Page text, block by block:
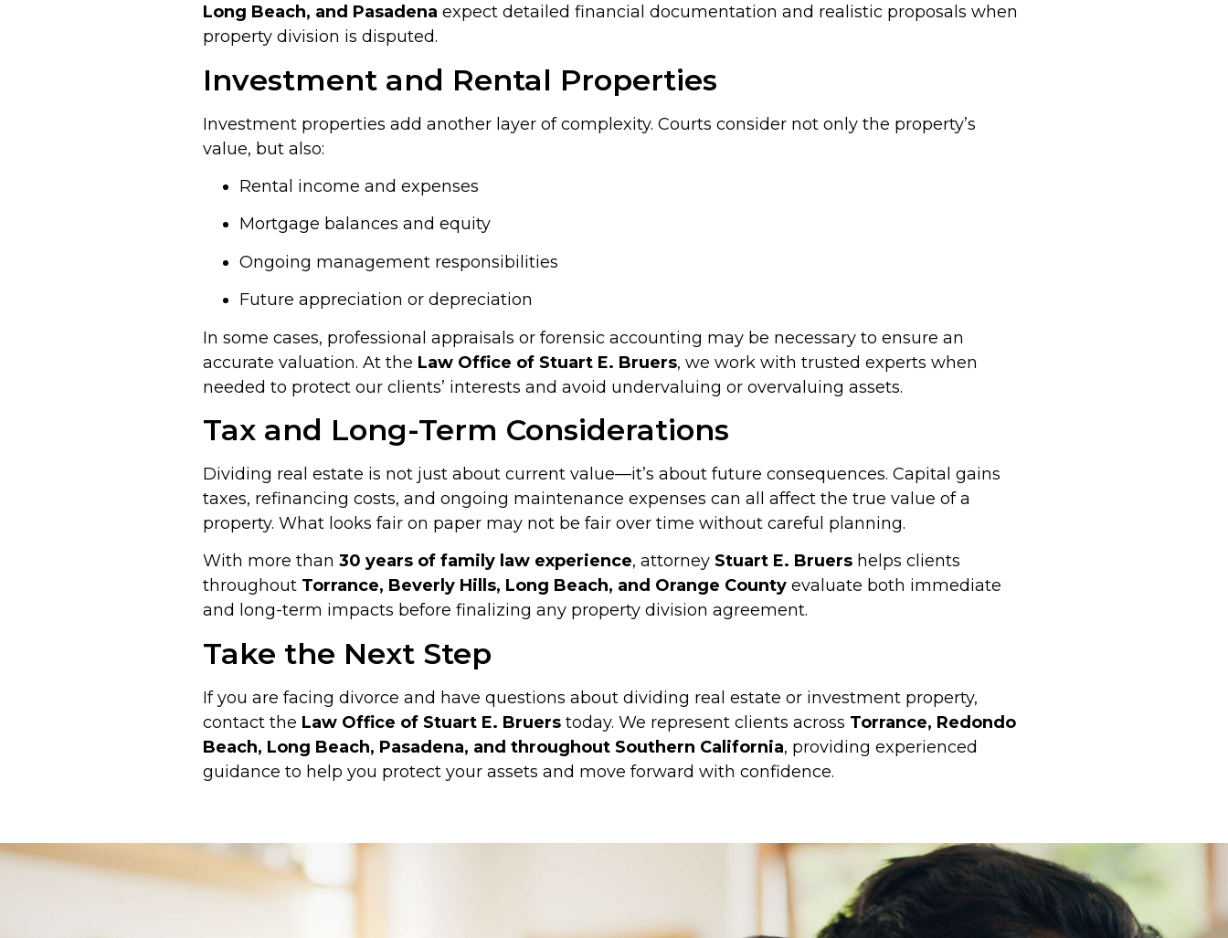
Long Beach, and Pasadena expect detailed financial documentation and realistic proposals when
property division is disputed.
Investment and Rental Properties
Investment properties add another layer of complexity. Courts consider not only the property’s
value, but also:
Rental income and expenses
Mortgage balances and equity
Ongoing management responsibilities
Future appreciation or depreciation
In some cases, professional appraisals or forensic accounting may be necessary to ensure an
accurate valuation. At the Law Office of Stuart E. Bruers, we work with trusted experts when
needed to protect our clients’ interests and avoid undervaluing or overvaluing assets.
Tax and Long-Term Considerations
Dividing real estate is not just about current value—it’s about future consequences. Capital gains
taxes, refinancing costs, and ongoing maintenance expenses can all affect the true value of a
property. What looks fair on paper may not be fair over time without careful planning.
With more than 30 years of family law experience, attorney Stuart E. Bruers helps clients
throughout Torrance, Beverly Hills, Long Beach, and Orange County evaluate both immediate
and long-term impacts before finalizing any property division agreement.
Take the Next Step
If you are facing divorce and have questions about dividing real estate or investment property,
contact the Law Office of Stuart E. Bruers today. We represent clients across Torrance, Redondo
Beach, Long Beach, Pasadena, and throughout Southern California, providing experienced
guidance to help you protect your assets and move forward with confidence.